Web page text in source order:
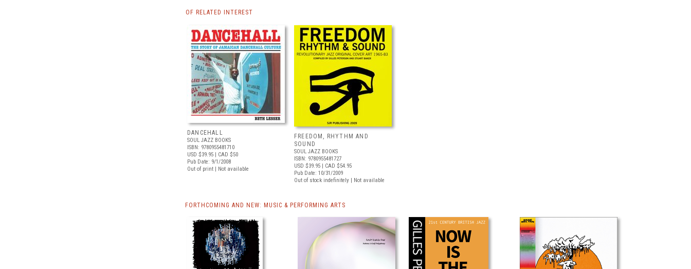
OF RELATED INTEREST
DANCEHALL
SOUL JAZZ BOOKS
ISBN: 9780955481710
USD $39.95 | CAD $50
Pub Date: 9/1/2008
Out of print | Not available
FREEDOM, RHYTHM AND
SOUND
SOUL JAZZ BOOKS
ISBN: 9780955481727
USD $39.95 | CAD $54.95
Pub Date: 10/31/2009
Out of stock indefinitely | Not available
FORTHCOMING AND NEW: MUSIC & PERFORMING ARTS